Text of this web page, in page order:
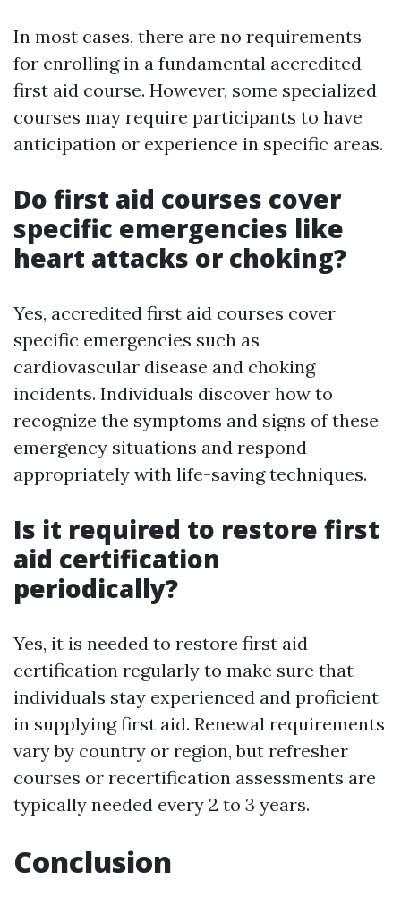
In most cases, there are no requirements
for enrolling in a fundamental accredited
first aid course. However, some specialized
courses may require participants to have
anticipation or experience in specific areas.
Do first aid courses cover
specific emergencies like
heart attacks or choking?
Yes, accredited first aid courses cover
specific emergencies such as
cardiovascular disease and choking
incidents. Individuals discover how to
recognize the symptoms and signs of these
emergency situations and respond
appropriately with life-saving techniques.
Is it required to restore first
aid certification
periodically?
Yes, it is needed to restore first aid
certification regularly to make sure that
individuals stay experienced and proficient
in supplying first aid. Renewal requirements
vary by country or region, but refresher
courses or recertification assessments are
typically needed every 2 to 3 years.
Conclusion